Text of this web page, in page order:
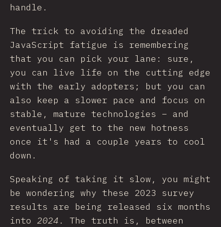
handle.
The trick to avoiding the dreaded
JavaScript fatigue is remembering
that you can pick your lane: sure,
you can live life on the cutting edge
with the early adopters; but you can
also keep a slower pace and focus on
stable, mature technologies – and
eventually get to the new hotness
once it's had a couple years to cool
down.
Speaking of taking it slow, you might
be wondering why these 2023 survey
results are being released six months
into 2024 . The truth is, between